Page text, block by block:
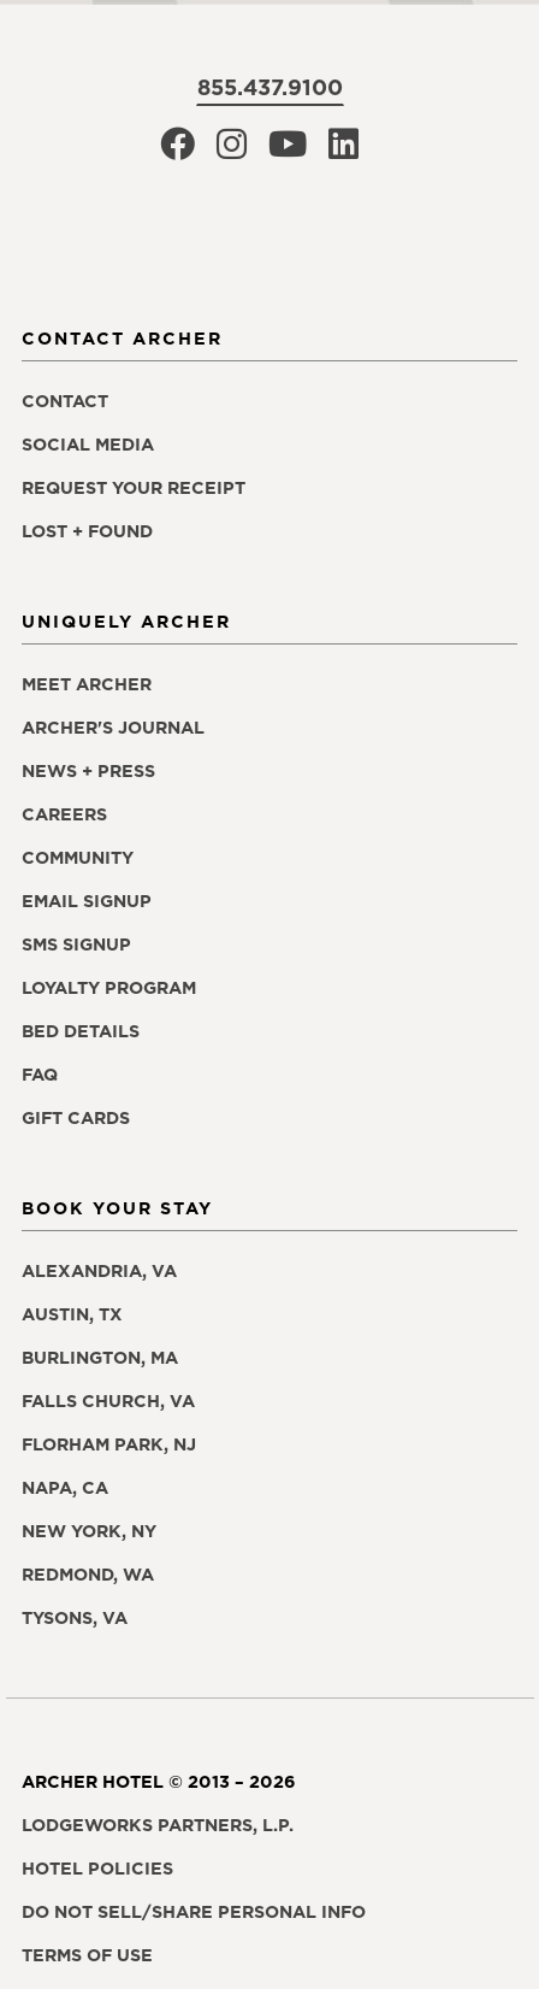
855.437.9100
UNIQUELY ARCHER
MEET ARCHER
ARCHER'S JOURNAL
NEWS + PRESS
CAREERS
COMMUNITY
EMAIL SIGNUP
SMS SIGNUP
LOYALTY PROGRAM
BED DETAILS
FAQ
GIFT CARDS
CONTACT ARCHER
CONTACT
SOCIAL MEDIA
REQUEST YOUR RECEIPT
LOST + FOUND
BOOK YOUR STAY
ALEXANDRIA, VA
AUSTIN, TX
BURLINGTON, MA
FALLS CHURCH, VA
FLORHAM PARK, NJ
NAPA, CA
NEW YORK, NY
REDMOND, WA
TYSONS, VA
ARCHER HOTEL © 2013 – 2026
LODGEWORKS PARTNERS, L.P.
HOTEL POLICIES
DO NOT SELL/SHARE PERSONAL INFO
TERMS OF USE